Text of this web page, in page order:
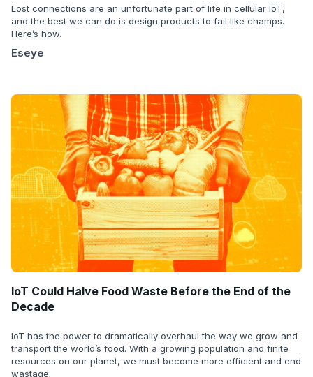
Lost connections are an unfortunate part of life in cellular IoT,
and the best we can do is design products to fail like champs.
Here’s how.
Eseye
IoT Could Halve Food Waste Before the End of the
Decade
IoT has the power to dramatically overhaul the way we grow and
transport the world’s food. With a growing population and finite
resources on our planet, we must become more efficient and end
wastage.